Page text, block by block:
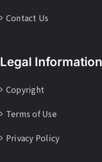
Contact Us
Legal Information
Copyright
Terms of Use
Privacy Policy